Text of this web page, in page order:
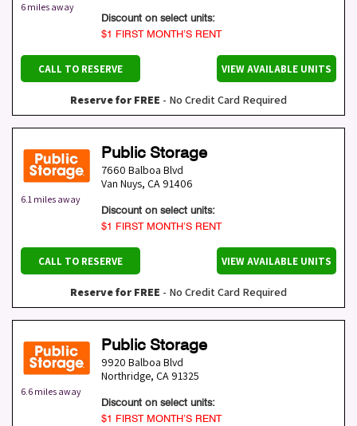
6 miles away
Discount on select units:
$1 FIRST MONTH’S RENT
CALL TO RESERVE VIEW AVAILABLE UNITS
Reserve for FREE - No Credit Card Required
6.1 miles away
Public Storage
7660 Balboa Blvd
Van Nuys, CA 91406
Discount on select units:
$1 FIRST MONTH’S RENT
CALL TO RESERVE VIEW AVAILABLE UNITS
Reserve for FREE - No Credit Card Required
6.6 miles away
Public Storage
9920 Balboa Blvd
Northridge, CA 91325
Discount on select units:
$1 FIRST MONTH’S RENT